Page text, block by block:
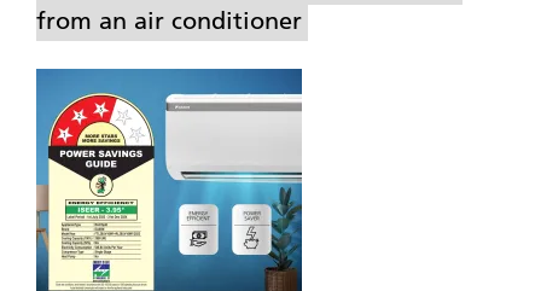
from an air conditioner